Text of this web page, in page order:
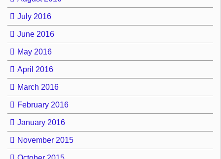
July 2016
June 2016
May 2016
April 2016
March 2016
February 2016
January 2016
November 2015